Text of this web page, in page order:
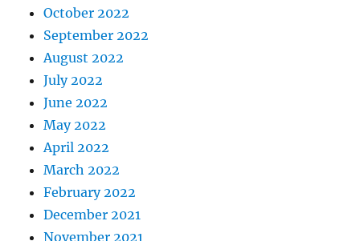
October 2022
September 2022
August 2022
July 2022
June 2022
May 2022
April 2022
March 2022
February 2022
December 2021
November 2021